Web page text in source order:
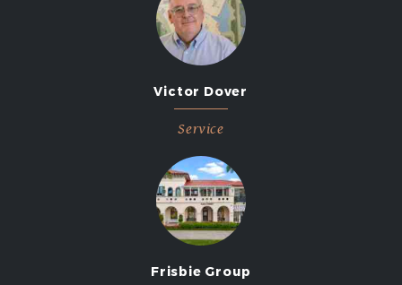
Victor Dover
Service
Frisbie Group